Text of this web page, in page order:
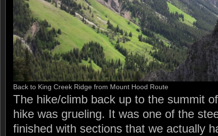
Back to King Creek Ridge from Mount Hood Route
The hike/climb back up to the summit
hike was grueling. It was one of the
finished with sections that we actually